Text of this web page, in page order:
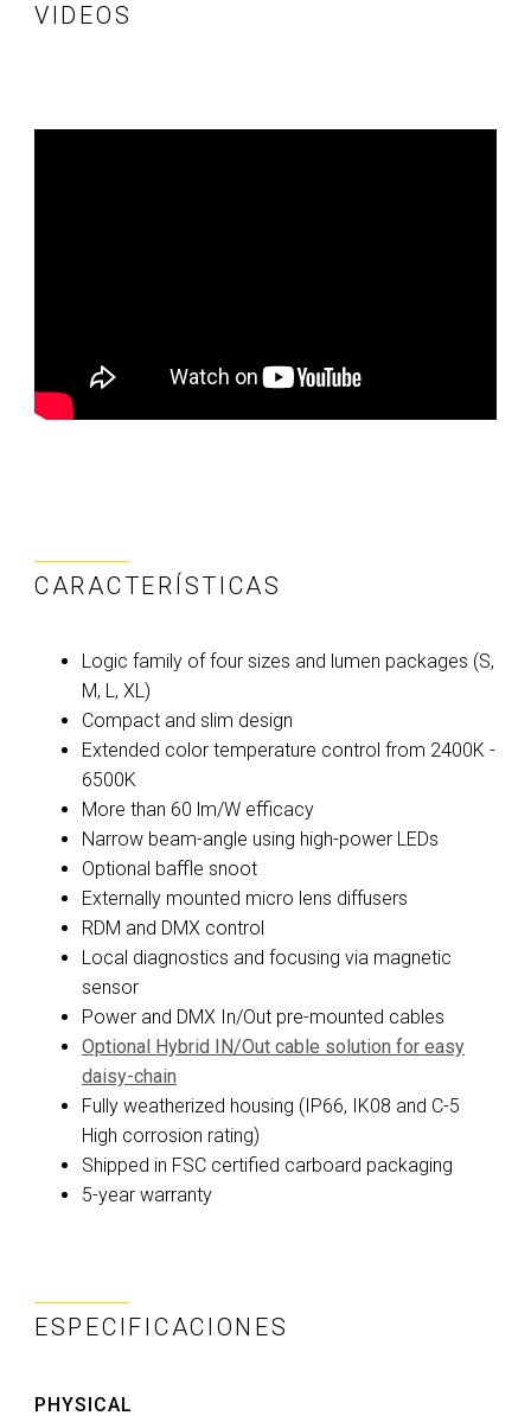
VIDEOS
CARACTERÍSTICAS
Logic family of four sizes and lumen packages (S,
M, L, XL)
Compact and slim design
Extended color temperature control from 2400K -
6500K
More than 60 lm/W efficacy
Narrow beam-angle using high-power LEDs
Optional baffle snoot
Externally mounted micro lens diffusers
RDM and DMX control
Local diagnostics and focusing via magnetic
sensor
Power and DMX In/Out pre-mounted cables
Optional Hybrid IN/Out cable solution for easy
daisy-chain
Fully weatherized housing (IP66, IK08 and C-5
High corrosion rating)
Shipped in FSC certified carboard packaging
5-year warranty
ESPECIFICACIONES
PHYSICAL